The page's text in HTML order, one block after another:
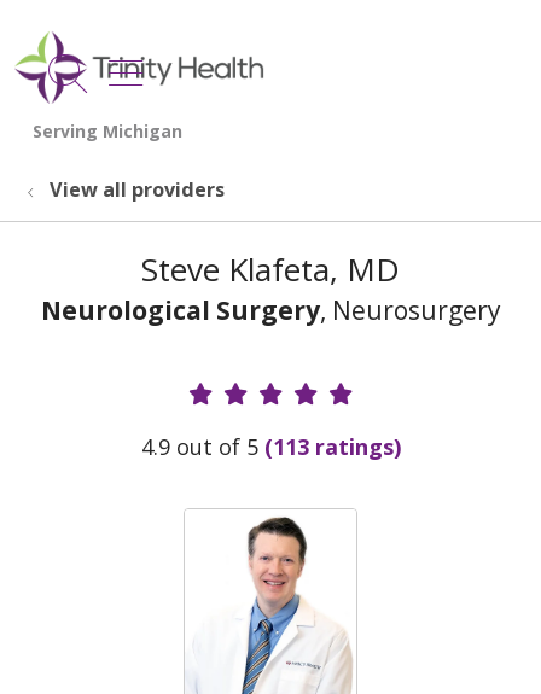
search
show off canvas menu
View all providers
Steve Klafeta, MD
Neurological Surgery, Neurosurgery
Provider Ratings
4.9 out of 5 (113 ratings)